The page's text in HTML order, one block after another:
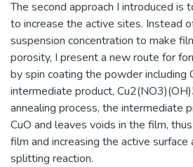
The second approach I introduced is
to increase the active sites. Instead
suspension concentration to make
porosity, I present a new route for
by spin coating the powder including
intermediate product,
annealing process, the intermediate
CuO and leaves voids in the film,
film and increasing the active
splitting reaction.